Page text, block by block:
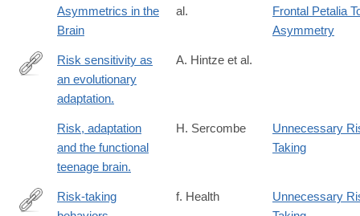
Asymmetrics in the
Brain
al.
Frontal Petalia
Asymmetry
http://www.ncbi.nlm.nih.gov/pubmed/25649757
Risk sensitivity as
an evolutionary
adaptation.
A. Hintze et al.
Risk, adaptation
and the functional
teenage brain.
H. Sercombe
Unnecessary
Taking
Risk-taking
f. Health
Unnecessary